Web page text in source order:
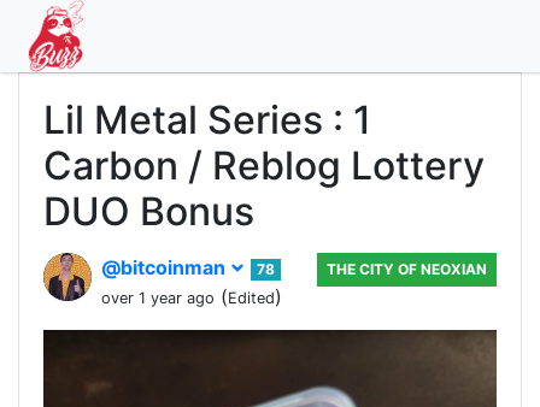
Lil Metal Series : 1
Carbon / Reblog Lottery
DUO Bonus
@bitcoinman
78
over 1 year ago (Edited)
THE CITY OF NEOXIAN